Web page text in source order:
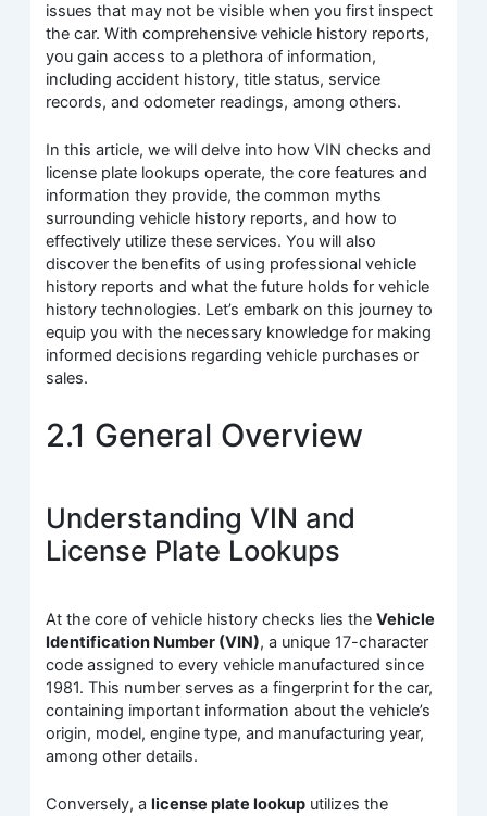
issues that may not be visible when you first inspect
the car. With comprehensive vehicle history reports,
you gain access to a plethora of information,
including accident history, title status, service
records, and odometer readings, among others.
In this article, we will delve into how VIN checks and
license plate lookups operate, the core features and
information they provide, the common myths
surrounding vehicle history reports, and how to
effectively utilize these services. You will also
discover the benefits of using professional vehicle
history reports and what the future holds for vehicle
history technologies. Let’s embark on this journey to
equip you with the necessary knowledge for making
informed decisions regarding vehicle purchases or
sales.
2.1 General Overview
Understanding VIN and
License Plate Lookups
At the core of vehicle history checks lies theVehicle
Identification Number (VIN), a unique 17-character
code assigned to every vehicle manufactured since
1981. This number serves as a fingerprint for the car,
containing important information about the vehicle’s
origin, model, engine type, and manufacturing year,
among other details.
Conversely, alicense plate lookup utilizes the